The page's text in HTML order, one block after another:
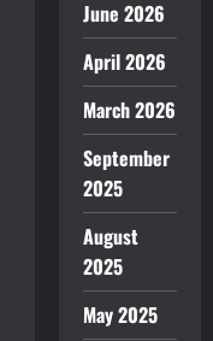
June 2026
April 2026
March 2026
September
2025
August
2025
May 2025